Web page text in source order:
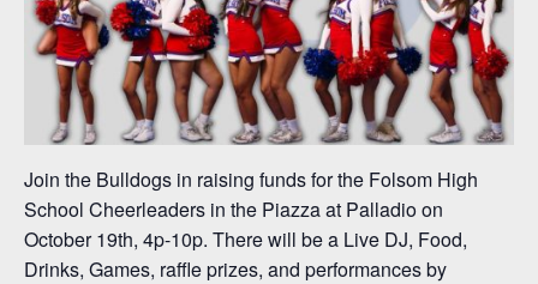
Join the Bulldogs in raising funds for the Folsom High
School Cheerleaders in the Piazza at Palladio on
October 19th, 4p-10p. There will be a Live DJ, Food,
Drinks, Games, raffle prizes, and performances by